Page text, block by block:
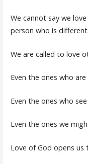
We cannot say we
person who is
We are called to love
Even the ones who
Even the ones who
Even the ones we
Love of God opens us